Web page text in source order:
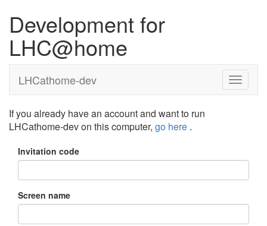
Development for
LHC@home
LHCathome-dev
If you already have an account and want to run
LHCathome-dev on this computer, go here .
Invitation code
Screen name